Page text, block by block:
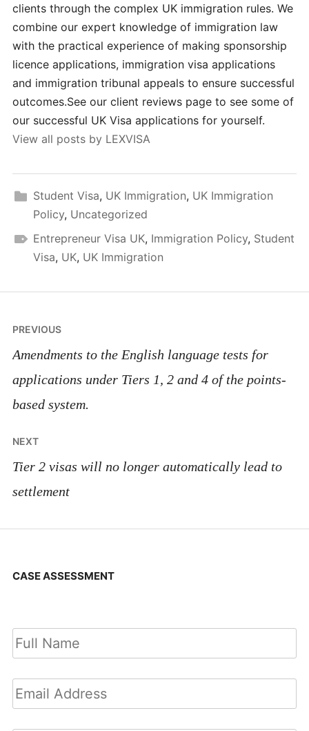
clients through the complex UK immigration rules. We
combine our expert knowledge of immigration law
with the practical experience of making sponsorship
licence applications, immigration visa applications
and immigration tribunal appeals to ensure successful
outcomes.See our client reviews page to see some of
our successful UK Visa applications for yourself.
View all posts by LEXVISA
Student Visa, UK Immigration, UK Immigration
Policy, Uncategorized
Entrepreneur Visa UK, Immigration Policy, Student
Visa, UK, UK Immigration
Post
navigation
PREVIOUS
Amendments to the English language tests for
applications under Tiers 1, 2 and 4 of the points-
based system.
NEXT
Tier 2 visas will no longer automatically lead to
settlement
CASE ASSESSMENT